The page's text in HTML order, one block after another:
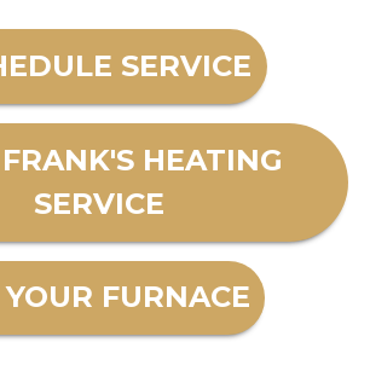
SERVICE
HEATING
SERVICE
FURNACE